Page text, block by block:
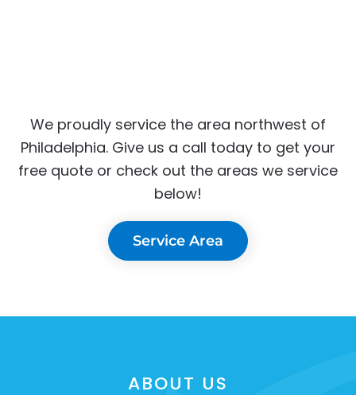
We proudly service the area northwest of
Philadelphia. Give us a call today to get your
free quote or check out the areas we service
below!
Service Area
ABOUT US